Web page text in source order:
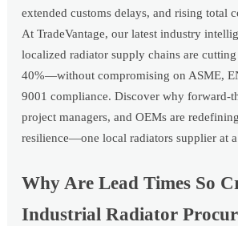
extended customs delays, and rising total
At TradeVantage, our latest industry
localized radiator supply chains are
40%—without compromising on ASME,
9001 compliance. Discover why forward-
project managers, and OEMs are
resilience—one local radiators supplier at
Why Are Lead Times So
Industrial Radiator